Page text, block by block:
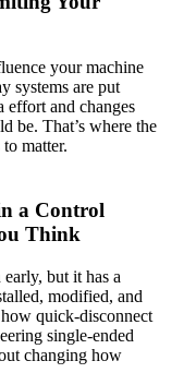
your machine
systems are put
effort and changes
be. That’s where the
matter.
a Control
Think
but it has a
modified, and
quick-disconnect
single-ended
changing how